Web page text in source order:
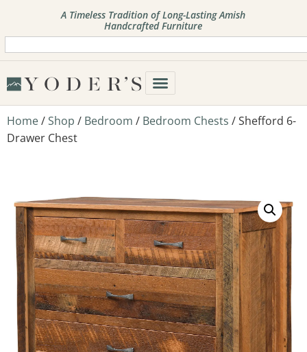
A Timeless Tradition of Long-Lasting Amish
Handcrafted Furniture
Home/Shop / Bedroom / Bedroom Chests / Shefford 6-
Drawer Chest